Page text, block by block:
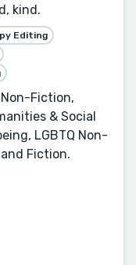
kind.
Editing
Fiction,
& Social
LGBTQ Non-
Fiction.